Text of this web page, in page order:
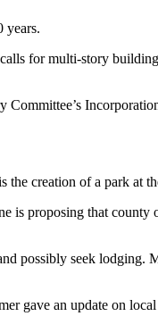
years.
for multi-story
creation of a park
is proposing that
possibly seek lodging.
gave an update on local